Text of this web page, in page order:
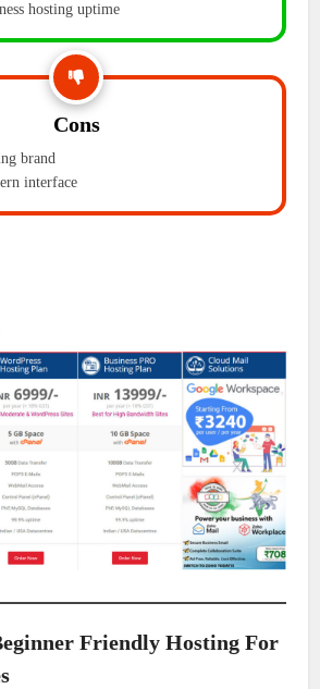
hosting uptime
Cons
brand
interface
Friendly Hosting For